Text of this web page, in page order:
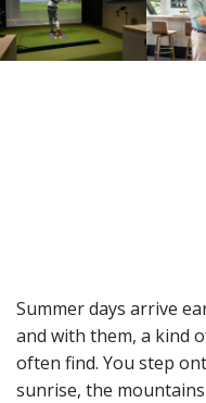
Summer days arrive
and with them, a kind
often find. You step
sunrise, the